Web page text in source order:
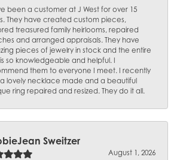
been a customer at J West for over 15
They have created custom pieces,
treasured family heirlooms, repaired
and arranged appraisals. They have
pieces of jewelry in stock and the entire
so knowledgeable and helpful. I
them to everyone I meet. I recently
lovely necklace made and a beautiful
ring repaired and resized. They do it all.
Sweitzer
August 1, 2026